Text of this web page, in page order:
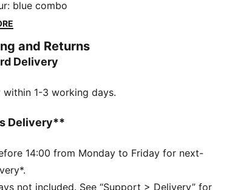
Made of comfort cotton stretch fabric,
right at home. Another neat detail is a
waistband
style by PUMA
5% Elastane
: blue combo
and Returns
Delivery
within 1-3 working days.
Delivery**
14:00 from Monday to Friday for next-
not included. See “Support > Delivery” for